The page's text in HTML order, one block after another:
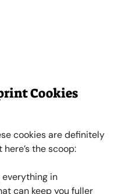
Cookies
cookies are definitely
the scoop:
everything in
can keep you fuller